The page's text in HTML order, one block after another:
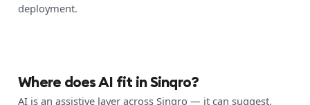
deployment.
Where does AI fit in Sinqro?
AI is an assistive layer across Sinqro — it can suggest,